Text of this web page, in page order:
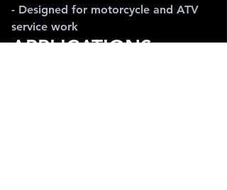
- Designed for motorcycle and ATV
service work
APPLICATIONS